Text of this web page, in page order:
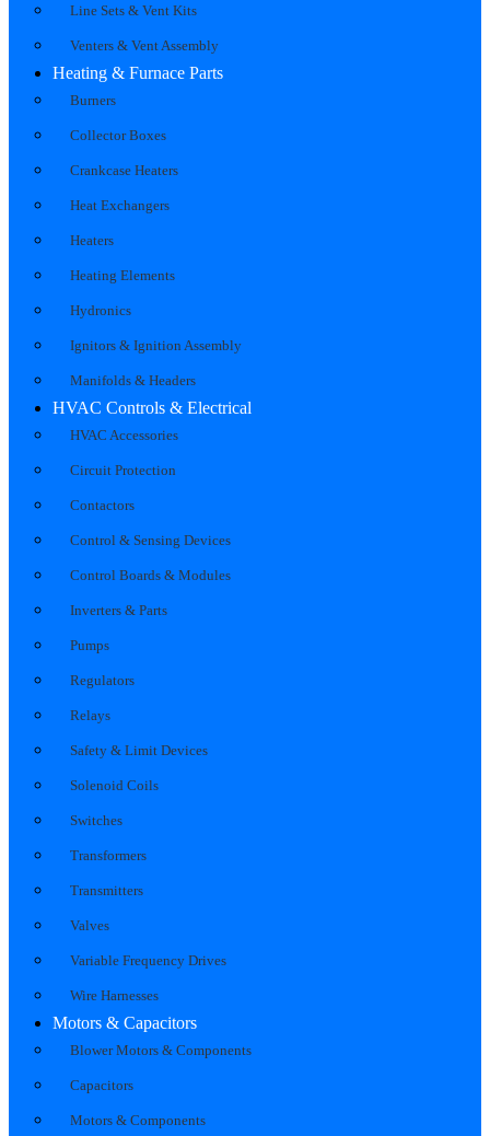
Line Sets & Vent Kits
Venters & Vent Assembly
Heating & Furnace Parts
Burners
Collector Boxes
Crankcase Heaters
Heat Exchangers
Heaters
Heating Elements
Hydronics
Ignitors & Ignition Assembly
Manifolds & Headers
HVAC Controls & Electrical
HVAC Accessories
Circuit Protection
Contactors
Control & Sensing Devices
Control Boards & Modules
Inverters & Parts
Pumps
Regulators
Relays
Safety & Limit Devices
Solenoid Coils
Switches
Transformers
Transmitters
Valves
Variable Frequency Drives
Wire Harnesses
Motors & Capacitors
Blower Motors & Components
Capacitors
Motors & Components